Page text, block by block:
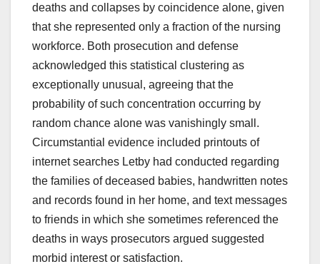
deaths and collapses by coincidence alone, given
that she represented only a fraction of the nursing
workforce. Both prosecution and defense
acknowledged this statistical clustering as
exceptionally unusual, agreeing that the
probability of such concentration occurring by
random chance alone was vanishingly small.
Circumstantial evidence included printouts of
internet searches Letby had conducted regarding
the families of deceased babies, handwritten notes
and records found in her home, and text messages
to friends in which she sometimes referenced the
deaths in ways prosecutors argued suggested
morbid interest or satisfaction.